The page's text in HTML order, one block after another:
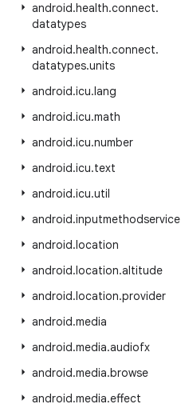
android.health.connect.
datatypes
android.health.connect.
datatypes.units
android.icu.lang
android.icu.math
android.icu.number
android.icu.text
android.icu.util
android.inputmethodservice
android.location
android.location.altitude
android.location.provider
android.media
android.media.audiofx
android.media.browse
android.media.effect